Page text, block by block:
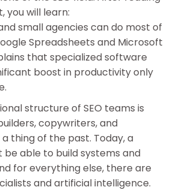
you will learn:
small agencies can do most of
Spreadsheets and Microsoft
that specialized software
boost in productivity only
structure of SEO teams is
copywriters, and
thing of the past. Today, a
be able to build systems and
for everything else, there are
and artificial intelligence.